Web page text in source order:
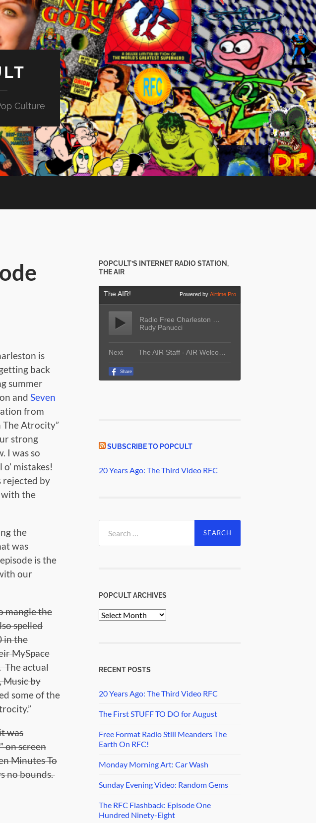
Culture
is
back
summer
and Seven
from
The Atrocity”
strong
I was so
mistakes!
rejected by
with the
the
was
is the
our
mangle the
spelled
in the
MySpace
The actual
Music by
some of the
was
on screen
Minutes To
no bounds.
POPCULT’S INTERNET RADIO STATION,
THE AIR
SUBSCRIBE TO POPCULT
20 Years Ago: The Third Video RFC
for:
POPCULT ARCHIVES
PopCult
RECENT POSTS
20 Years Ago: The Third Video RFC
The First STUFF TO DO for August
Free Format Radio Still Meanders The
Earth On RFC!
Monday Morning Art: Car Wash
Sunday Evening Video: Random Gems
The RFC Flashback: Episode One
Hundred Ninety-Eight